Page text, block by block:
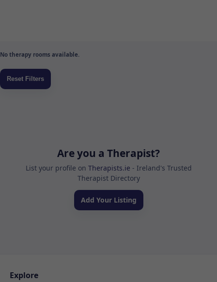
No therapy rooms available.
Are you a Therapist?
List your profile on Therapists.ie - Ireland's Trusted
Therapist Directory
Add Your Listing
Explore